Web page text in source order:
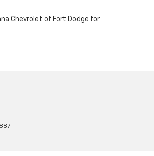
Chevrolet of Fort Dodge for